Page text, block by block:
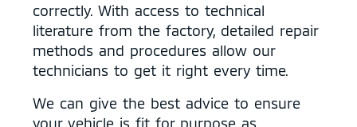
correctly. With access to technical
literature from the factory, detailed repair
methods and procedures allow our
technicians to get it right every time.
We can give the best advice to ensure
your vehicle is fit for purpose as